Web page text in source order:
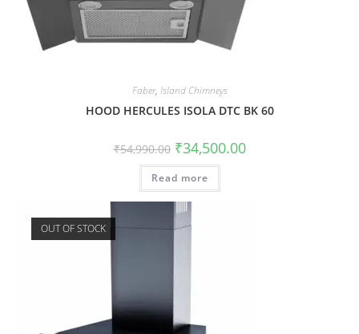
Faber, Island Chimneys
HOOD HERCULES ISOLA DTC BK 60
₹54,990.00 ₹34,500.00
Read more
OUT OF STOCK